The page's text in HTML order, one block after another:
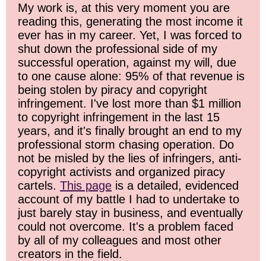
My work is, at this very moment you are
reading this, generating the most income it
ever has in my career. Yet, I was forced to
shut down the professional side of my
successful operation, against my will, due
to one cause alone: 95% of that revenue is
being stolen by piracy and copyright
infringement. I've lost more than $1 million
to copyright infringement in the last 15
years, and it's finally brought an end to my
professional storm chasing operation. Do
not be misled by the lies of infringers, anti-
copyright activists and organized piracy
cartels. This page is a detailed, evidenced
account of my battle I had to undertake to
just barely stay in business, and eventually
could not overcome. It's a problem faced
by all of my colleagues and most other
creators in the field.